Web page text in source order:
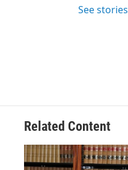
See
Related Content